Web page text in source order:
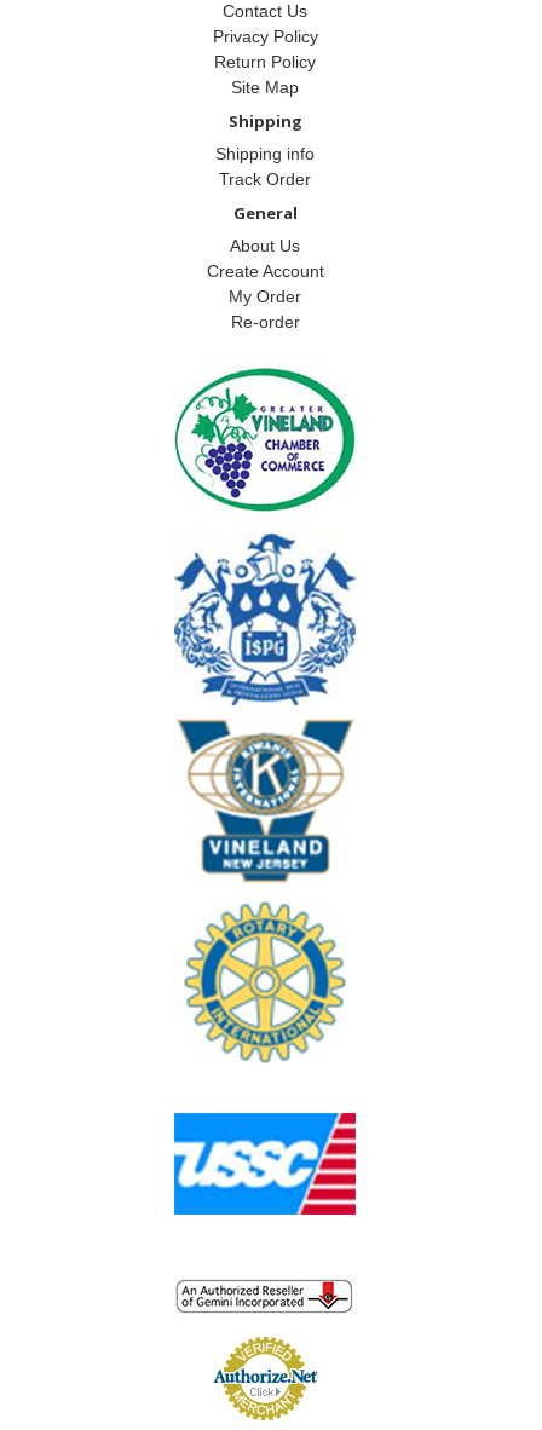
Contact Us
Privacy Policy
Return Policy
Site Map
Shipping
Shipping info
Track Order
General
About Us
Create Account
My Order
Re-order